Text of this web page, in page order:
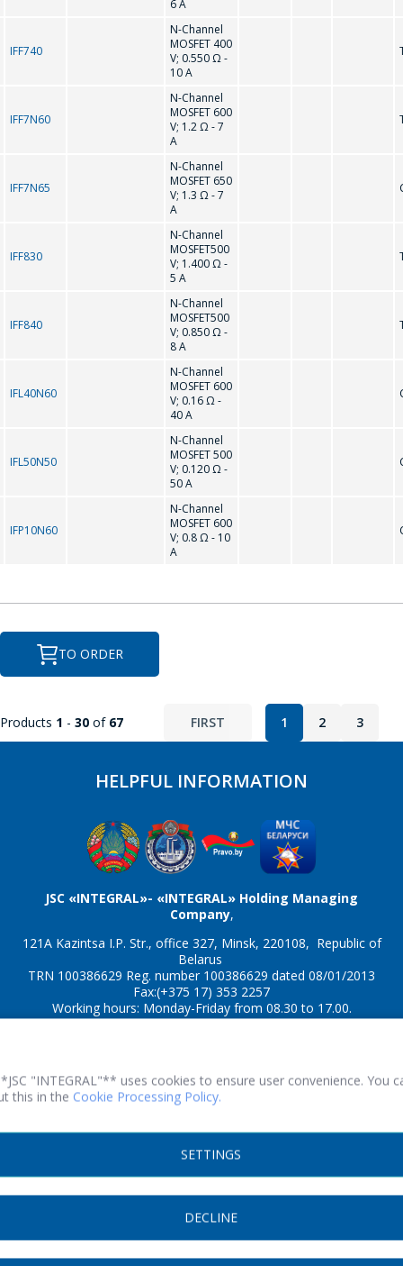
6 A
IFF740
N-Channel
MOSFET 400
V; 0.550 Ω -
10 A
IFF7N60
N-Channel
MOSFET 600
V; 1.2 Ω - 7
A
IFF7N65
N-Channel
MOSFET 650
V; 1.3 Ω - 7
A
IFF830
N-Channel
MOSFET500
V; 1.400 Ω -
5 A
IFF840
N-Channel
MOSFET500
V; 0.850 Ω -
8 A
IFL40N60
N-Channel
MOSFET 600
V; 0.16 Ω -
40 A
IFL50N50
N-Channel
MOSFET 500
V; 0.120 Ω -
50 A
IFP10N60
N-Channel
MOSFET 600
V; 0.8 Ω - 10
A
TO ORDER
Products 1 - 30 of 67 FIRST 1 2 3
HELPFUL INFORMATION
JSC «INTEGRAL»- «INTEGRAL» Holding Managing
Company,
121A Kazintsa I.P. Str., office 327, Minsk, 220108, Republic of
Belarus
TRN 100386629 Reg. number 100386629 dated 08/01/2013
Fax:(+375 17) 353 2257
Working hours: Monday-Friday from 08.30 to 17.00.
© 2026 All rights reserved.
Print version
Interested product/service
Message*
- required fields
SEND
"INTEGRAL"** uses cookies to ensure user convenience. You
this in the Cookie Processing Policy.
SETTINGS
DECLINE